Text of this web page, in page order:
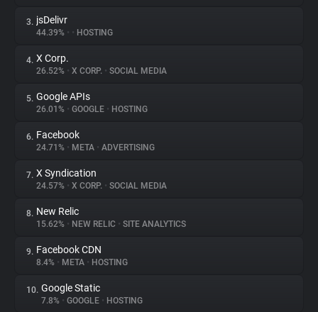
About
Trackers
Websites
Explorer
Tracking Reach
3. jsDelivr
44.39% • • HOSTING
4. X Corp.
26.52% • X CORP. • SOCIAL MEDIA
5. Google APIs
26.01% • GOOGLE • HOSTING
6. Facebook
24.71% • META • ADVERTISING
7. X Syndication
24.57% • X CORP. • SOCIAL MEDIA
8. New Relic
15.62% • NEW RELIC • SITE ANALYTICS
9. Facebook CDN
8.4% • META • HOSTING
10. Google Static
7.8% • GOOGLE • HOSTING